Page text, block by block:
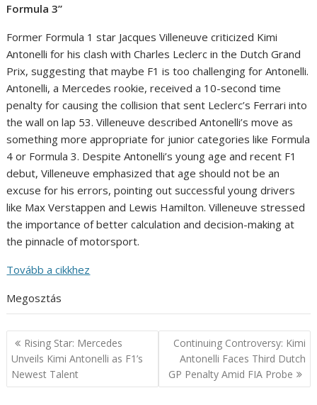
Formula 3”
Former Formula 1 star Jacques Villeneuve criticized Kimi
Antonelli for his clash with Charles Leclerc in the Dutch Grand
Prix, suggesting that maybe F1 is too challenging for Antonelli.
Antonelli, a Mercedes rookie, received a 10-second time
penalty for causing the collision that sent Leclerc’s Ferrari into
the wall on lap 53. Villeneuve described Antonelli’s move as
something more appropriate for junior categories like Formula
4 or Formula 3. Despite Antonelli’s young age and recent F1
debut, Villeneuve emphasized that age should not be an
excuse for his errors, pointing out successful young drivers
like Max Verstappen and Lewis Hamilton. Villeneuve stressed
the importance of better calculation and decision-making at
the pinnacle of motorsport.
Tovább a cikkhez
Megosztás
Post
navigation
Rising Star: Mercedes
Unveils Kimi Antonelli as F1’s
Newest Talent
Continuing Controversy: Kimi
Antonelli Faces Third Dutch
GP Penalty Amid FIA Probe